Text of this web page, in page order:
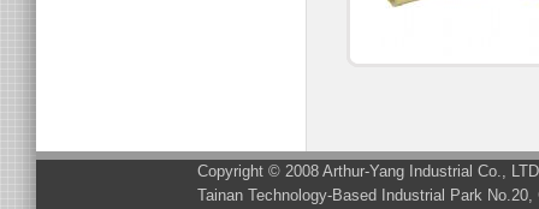
Copyright © 2008 Arthur-Yang Industrial Co.,
Tainan Technology-Based Industrial Park